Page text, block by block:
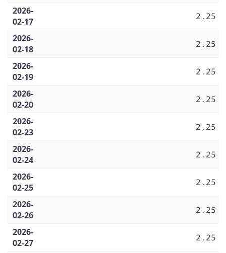
2026-
02-17
2.25
2026-
02-18
2.25
2026-
02-19
2.25
2026-
02-20
2.25
2026-
02-23
2.25
2026-
02-24
2.25
2026-
02-25
2.25
2026-
02-26
2.25
2026-
02-27
2.25